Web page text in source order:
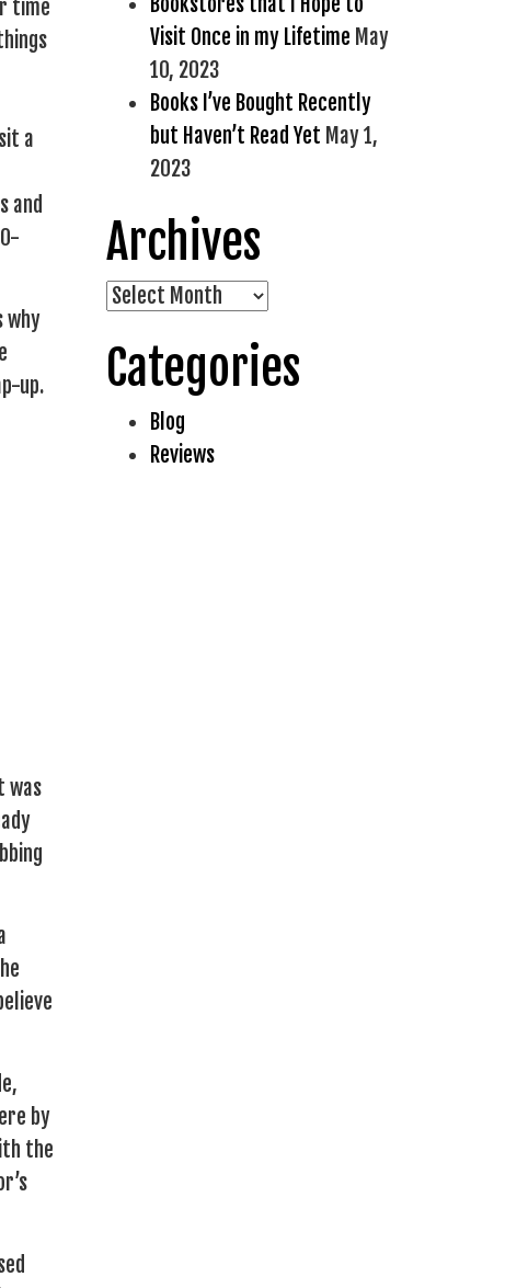
time
a
and
why
up.
was
by
the
Visit Once in my Lifetime May
10, 2023
Books I’ve Bought Recently
but Haven’t Read Yet May 1,
2023
Archives
Archives
Categories
Blog
Reviews